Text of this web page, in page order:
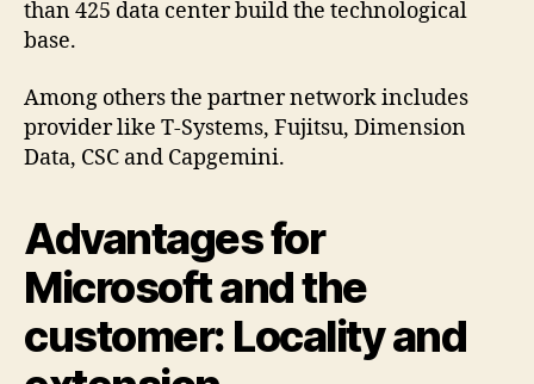
than 425 data center build the technological
base.
Among others the partner network includes
provider like T-Systems, Fujitsu, Dimension
Data, CSC and Capgemini.
Advantages for
Microsoft and the
customer: Locality and